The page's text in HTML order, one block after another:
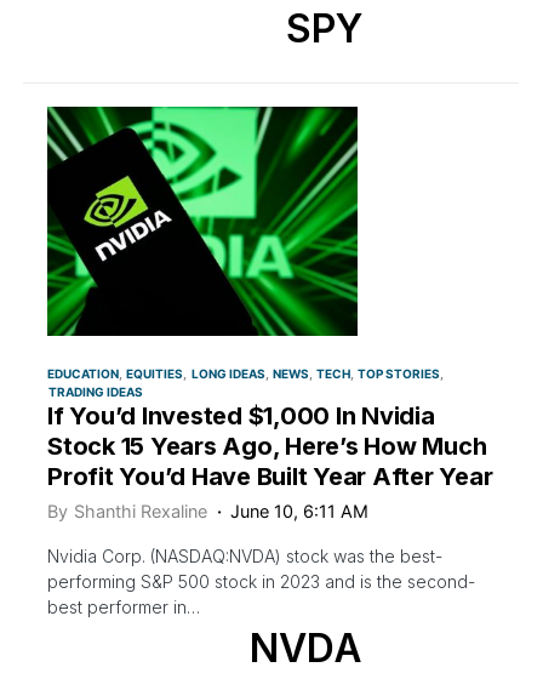
SPY
EDUCATION EQUITIES LONG IDEAS NEWS TECH TOP STORIES
TRADING IDEAS
If You’d Invested $1,000 In Nvidia
Stock 15 Years Ago, Here’s How Much
Profit You’d Have Built Year After Year
By Shanthi Rexaline June 10, 6:11 AM
Nvidia Corp. (NASDAQ:NVDA) stock was the best-
performing S&P 500 stock in 2023 and is the second-
best performer in…
NVDA